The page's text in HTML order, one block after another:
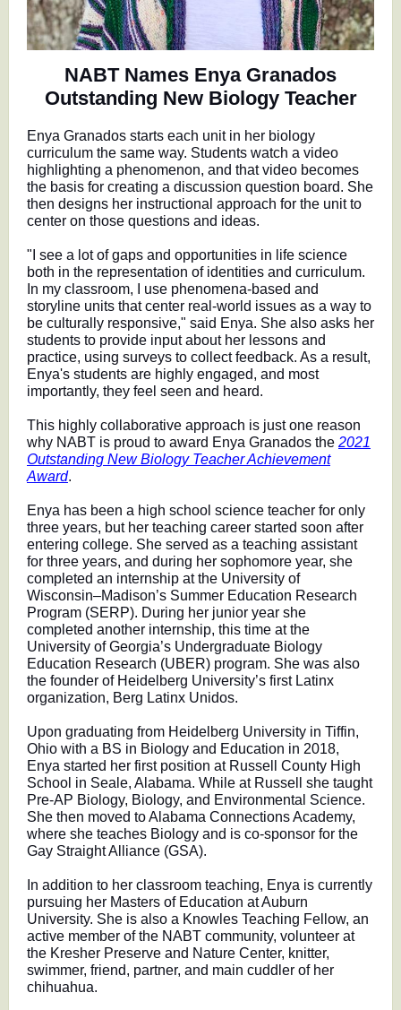
NABT Names Enya Granados
Outstanding New Biology Teacher
Enya Granados starts each unit in her biology
curriculum the same way. Students watch a video
highlighting a phenomenon, and that video becomes
the basis for creating a discussion question board. She
then designs her instructional approach for the unit to
center on those questions and ideas.
"I see a lot of gaps and opportunities in life science
both in the representation of identities and curriculum.
In my classroom, I use phenomena-based and
storyline units that center real-world issues as a way to
be culturally responsive," said Enya. She also asks her
students to provide input about her lessons and
practice, using surveys to collect feedback. As a result,
Enya's students are highly engaged, and most
importantly, they feel seen and heard.
This highly collaborative approach is just one reason
why NABT is proud to award Enya Granados the 2021
Outstanding New Biology Teacher Achievement
Award.
Enya has been a high school science teacher for only
three years, but her teaching career started soon after
entering college. She served as a teaching assistant
for three years, and during her sophomore year, she
completed an internship at the University of
Wisconsin–Madison’s Summer Education Research
Program (SERP). During her junior year she
completed another internship, this time at the
University of Georgia’s Undergraduate Biology
Education Research (UBER) program. She was also
the founder of Heidelberg University’s first Latinx
organization, Berg Latinx Unidos.
Upon graduating from Heidelberg University in Tiffin,
Ohio with a BS in Biology and Education in 2018,
Enya started her first position at Russell County High
School in Seale, Alabama. While at Russell she taught
Pre-AP Biology, Biology, and Environmental Science.
She then moved to Alabama Connections Academy,
where she teaches Biology and is co-sponsor for the
Gay Straight Alliance (GSA).
In addition to her classroom teaching, Enya is currently
pursuing her Masters of Education at Auburn
University. She is also a Knowles Teaching Fellow, an
active member of the NABT community, volunteer at
the Kresher Preserve and Nature Center, knitter,
swimmer, friend, partner, and main cuddler of her
chihuahua.